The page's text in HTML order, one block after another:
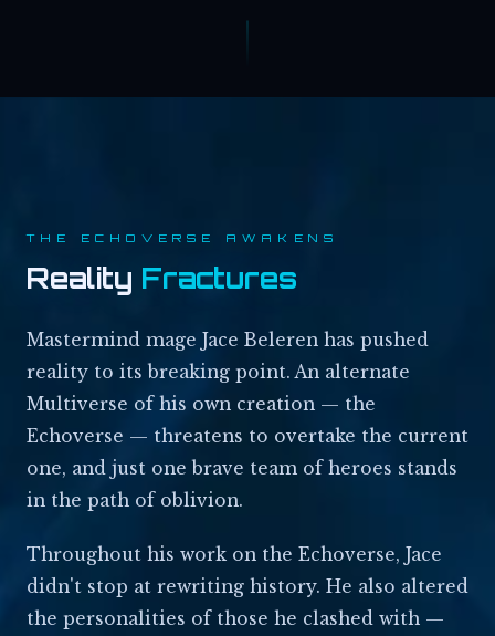
THE ECHOVERSE AWAKENS
Reality Fractures
Mastermind mage Jace Beleren has pushed
reality to its breaking point. An alternate
Multiverse of his own creation — the
Echoverse — threatens to overtake the current
one, and just one brave team of heroes stands
in the path of oblivion.
Throughout his work on the Echoverse, Jace
didn't stop at rewriting history. He also altered
the personalities of those he clashed with —